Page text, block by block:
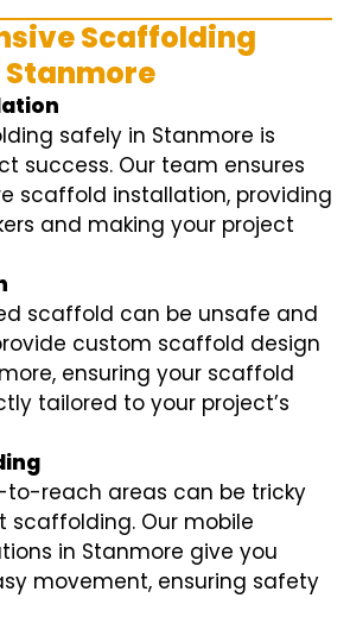
Scaffolding
Stanmore
safely in Stanmore is
success. Our team ensures
scaffold installation, providing
and making your project
scaffold can be unsafe and
custom scaffold design
ensuring your scaffold
tailored to your project’s
to-reach areas can be tricky
scaffolding. Our mobile
in Stanmore give you
movement, ensuring safety